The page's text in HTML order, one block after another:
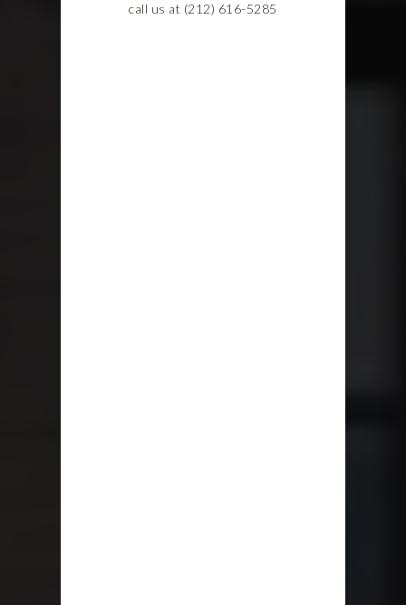
call us at (212) 616-5285